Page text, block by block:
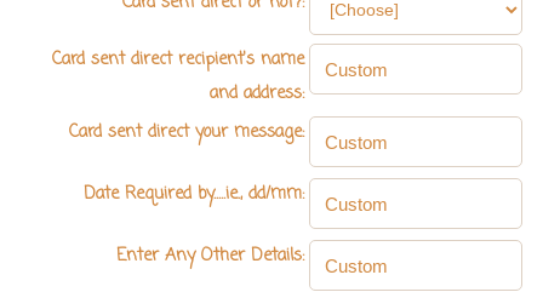
Card sent direct recipient's name
and address:
Card sent direct your message:
Date Required by.....ie., dd/mm:
Enter Any Other Details: